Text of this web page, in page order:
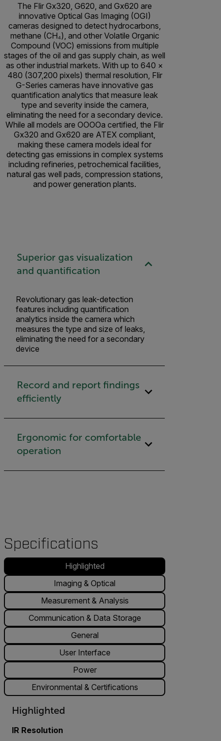
The Flir Gx320, G620, and Gx620 are
innovative Optical Gas Imaging (OGI)
cameras designed to detect hydrocarbons,
methane (CH₄), and other Volatile Organic
Compound (VOC) emissions from multiple
stages of the oil and gas supply chain, as well
as other industrial markets. With up to 640 ×
480 (307,200 pixels) thermal resolution, Flir
G-Series cameras have innovative gas
quantification analytics that measure leak
type and severity inside the camera,
eliminating the need for a secondary device.
While all models are OOOOa certified, the Flir
Gx320 and Gx620 are ATEX compliant,
making these camera models ideal for
detecting gas emissions in complex systems
including refineries, petrochemical facilities,
natural gas well pads, compression stations,
and power generation plants.
Superior gas visualization
and quantification
Revolutionary gas leak-detection
features including quantification
analytics inside the camera which
measures the type and size of leaks,
eliminating the need for a secondary
device
Record and report findings
efficiently
Ergonomic for comfortable
operation
Specifications
Highlighted
Imaging & Optical
Measurement & Analysis
Communication & Data Storage
General
User Interface
Power
Environmental & Certifications
Highlighted
IR Resolution